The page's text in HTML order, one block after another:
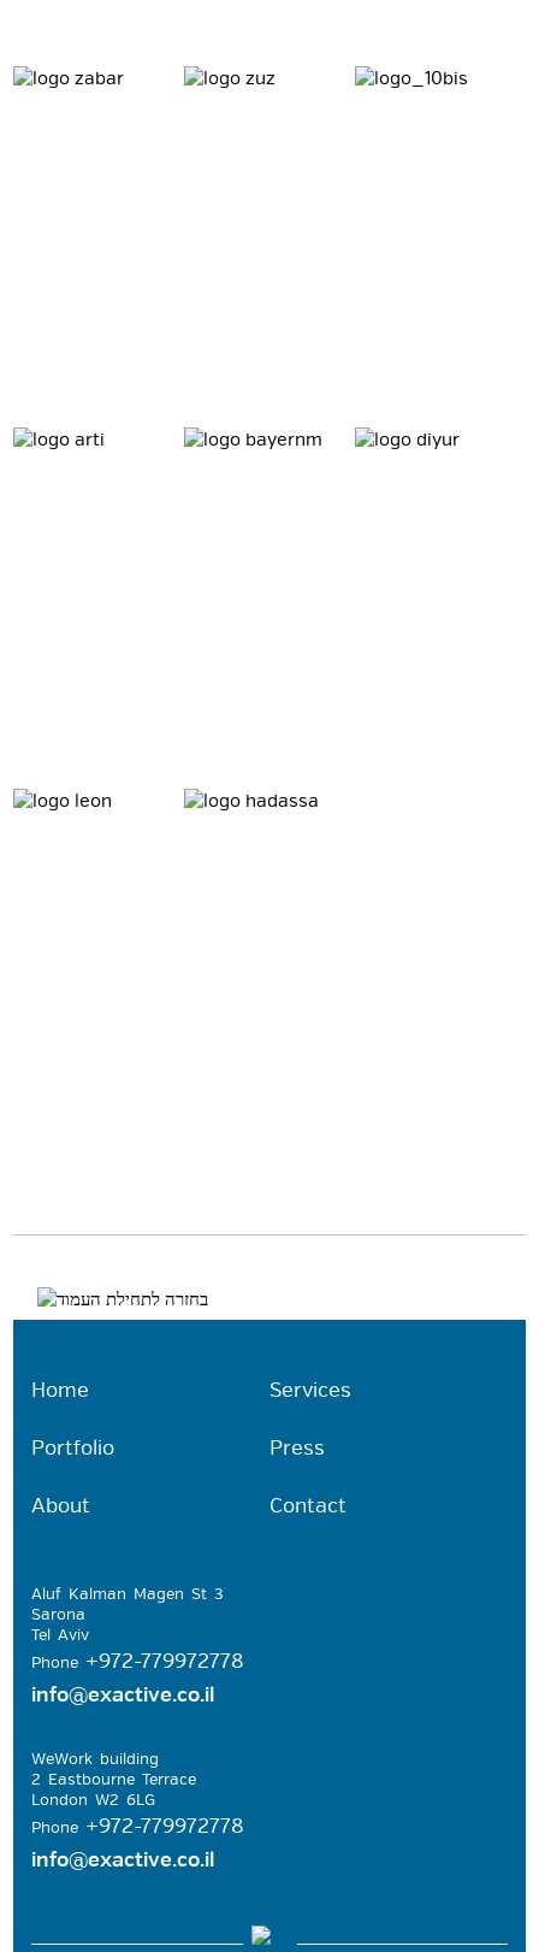
Services
Press
Contact
Home
Portfolio
About
Aluf Kalman Magen St 3
Sarona
Tel Aviv
Phone +972-779972778
info@exactive.co.il
WeWork building
2 Eastbourne Terrace
London W2 6LG
Phone +972-779972778
info@exactive.co.il